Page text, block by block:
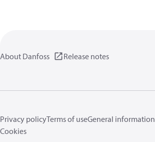
About Danfoss Release notes
Privacy policyTerms of useGeneral information
Cookies